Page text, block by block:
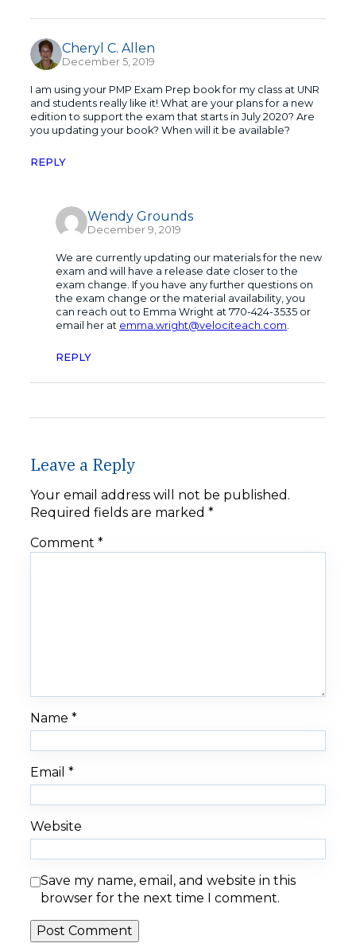
Cheryl C. Allen
December 5, 2019
I am using your PMP Exam Prep book for my class at UNR
and students really like it! What are your plans for a new
edition to support the exam that starts in July 2020? Are
you updating your book? When will it be available?
REPLY
Wendy Grounds
December 9, 2019
We are currently updating our materials for the new
exam and will have a release date closer to the
exam change. If you have any further questions on
the exam change or the material availability, you
can reach out to Emma Wright at 770-424-3535 or
email her at emma.wright@velociteach.com.
REPLY
Leave a Reply
Your email address will not be published.
Required fields are marked *
Comment *
Name *
Email *
Website
Save my name, email, and website in this
browser for the next time I comment.